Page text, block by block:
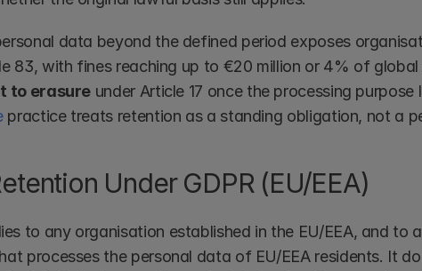
data beyond the defined period exposes
83, with fines reaching up to €20 million or 4% of
to erasure under Article 17 once the processing purpose
practice treats retention as a standing obligation, not a
Under GDPR (EU/EEA)
to any organisation established in the EU/EEA, and to
processes the personal data of EU/EEA residents. It